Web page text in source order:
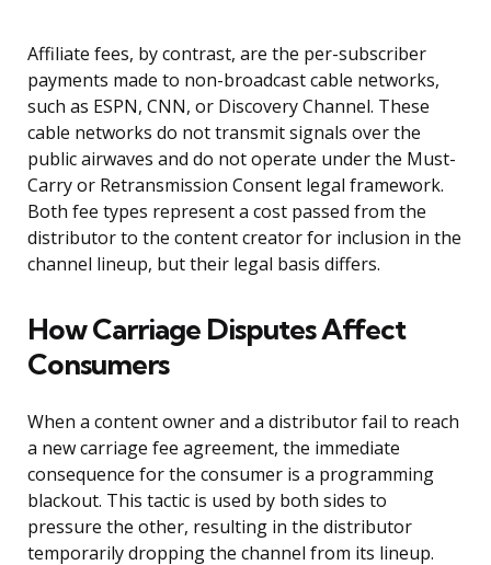
Affiliate fees, by contrast, are the per-subscriber
payments made to non-broadcast cable networks,
such as ESPN, CNN, or Discovery Channel. These
cable networks do not transmit signals over the
public airwaves and do not operate under the Must-
Carry or Retransmission Consent legal framework.
Both fee types represent a cost passed from the
distributor to the content creator for inclusion in the
channel lineup, but their legal basis differs.
How Carriage Disputes Affect
Consumers
When a content owner and a distributor fail to reach
a new carriage fee agreement, the immediate
consequence for the consumer is a programming
blackout. This tactic is used by both sides to
pressure the other, resulting in the distributor
temporarily dropping the channel from its lineup.